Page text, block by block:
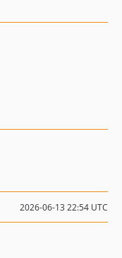
2026-06-13 22:54 UTC